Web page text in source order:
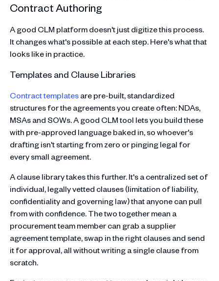
Contract Authoring
A good CLM platform doesn't just digitize this process.
It changes what's possible at each step. Here's what that
looks like in practice.
Templates and Clause Libraries
Contract templatesare pre-built, standardized
structures for the agreements you create often: NDAs,
MSAs and SOWs. A good CLM tool lets you build these
with pre-approved language baked in, so whoever's
drafting isn't starting from zero or pinging legal for
every small agreement.
A clause library takes this further. It's a centralized set of
individual, legally vetted clauses (limitation of liability,
confidentiality and governing law) that anyone can pull
from with confidence. The two together mean a
procurement team member can grab a supplier
agreement template, swap in the right clauses and send
it for approval, all without writing a single clause from
scratch.